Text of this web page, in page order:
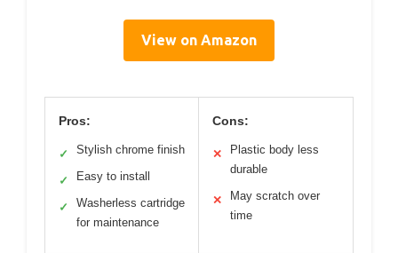
View on Amazon
Pros:
✓ Stylish chrome finish
✓ Easy to install
✓
Washerless cartridge
for maintenance
Cons:
✕
Plastic body less
durable
✕
May scratch over
time